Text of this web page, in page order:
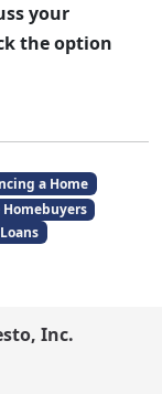
your
the option
a Home
Inc.